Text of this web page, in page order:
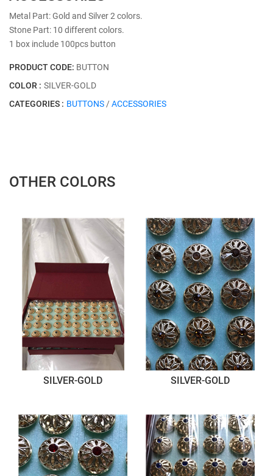
Metal Part: Gold and Silver 2 colors.
Stone Part: 10 different colors.
1 box include 100pcs button
PRODUCT CODE: BUTTON
COLOR : SILVER-GOLD
CATEGORIES : BUTTONS/ACCESSORIES
OTHER COLORS
SILVER-GOLD SILVER-GOLD